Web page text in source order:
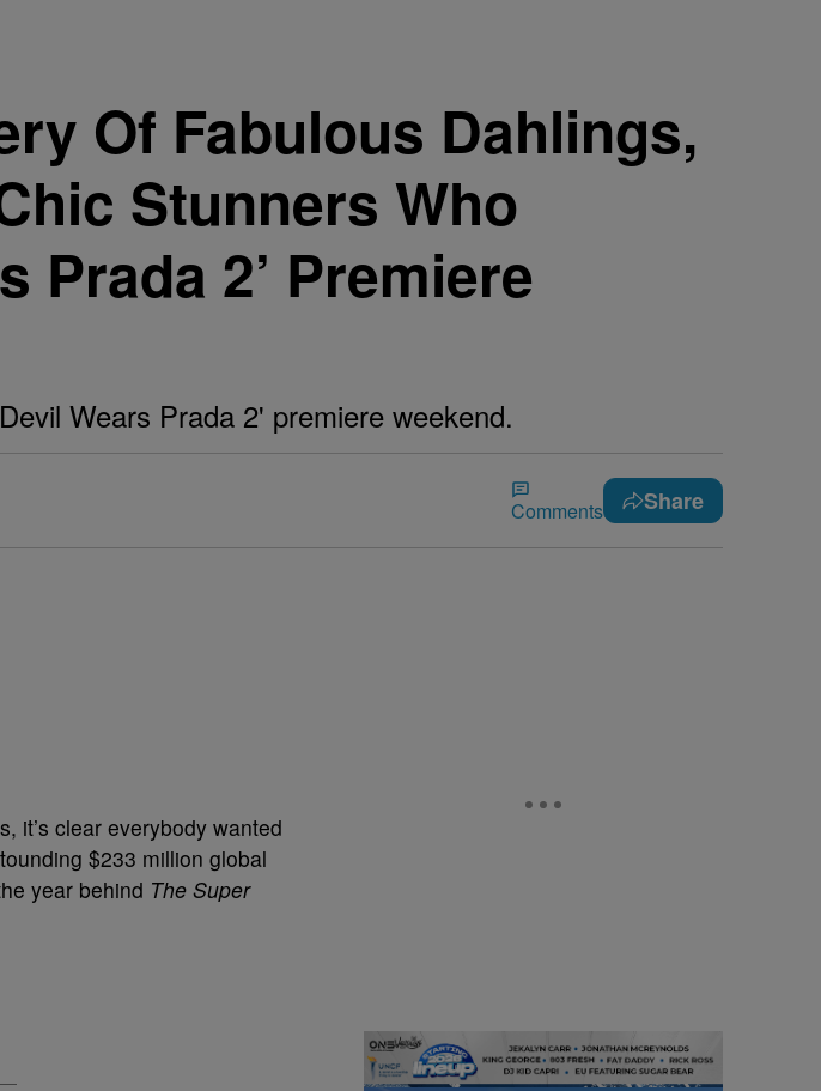
Of Fabulous Dahlings,
Stunners Who
Prada 2’ Premiere
Wears Prada 2' premiere weekend.
Comments Share
it’s clear everybody wanted
$233 million global
year behind The Super